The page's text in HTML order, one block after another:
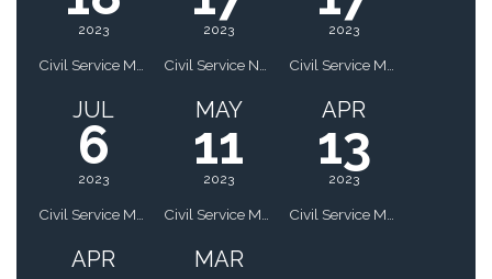
2023 2023 2023
JUL
6
2023
MAY
11
2023
APR
13
2023
APR MAR